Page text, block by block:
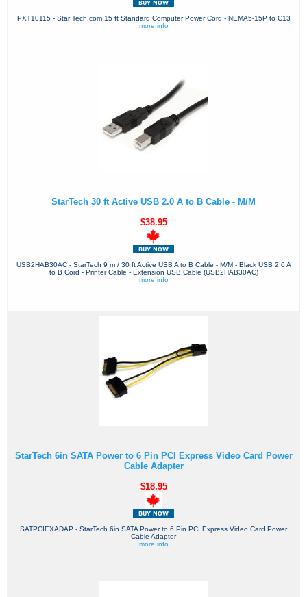
PXT10115 - Star Tech.com 15 ft Standard Computer Power Cord - NEMA5-15P to C13
more info
StarTech 30 ft Active USB 2.0 A to B Cable - M/M
$38.95
USB2HAB30AC - StarTech 9 m / 30 ft Active USB A to B Cable - M/M - Black USB 2.0 A
to B Cord - Printer Cable - Extension USB Cable (USB2HAB30AC)
more info
StarTech 6in SATA Power to 6 Pin PCI Express Video Card Power
Cable Adapter
$18.95
SATPCIEXADAP - StarTech 6in SATA Power to 6 Pin PCI Express Video Card Power
Cable Adapter
more info